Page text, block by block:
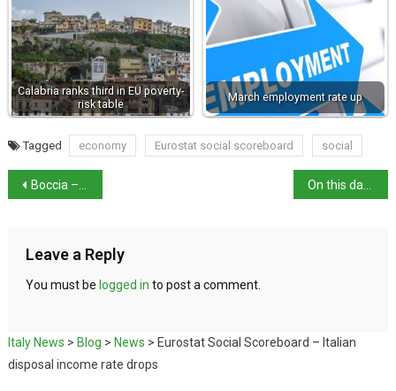
Calabria ranks third in EU poverty-
risk table
March employment rate up
Tagged economy Eurostat social scoreboard social
Boccia – Sangiuliano row rumbles on
Leave a Reply
You must be logged in to post a comment.
Italy News > Blog > News > Eurostat Social Scoreboard – Italian
disposal income rate drops